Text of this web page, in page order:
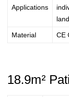
Applications
Material CE
18.9m²